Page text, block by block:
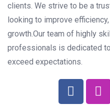
clients. We strive to be a
looking to improve
growth.Our team of highly
professionals is dedicated
exceed expectations.